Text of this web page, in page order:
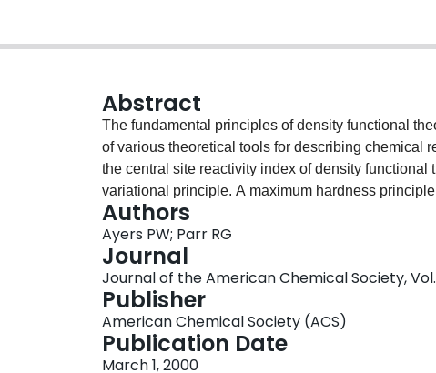
Abstract
The fundamental principles of density functional
of various theoretical tools for describing chemical
the central site reactivity index of density
variational principle. A maximum hardness
contact with an earlier proof of a maximum
considered.
Authors
Ayers PW; Parr RG
Journal
Journal of the American Chemical Society, Vol.
Publisher
American Chemical Society (ACS)
Publication Date
March 1, 2000